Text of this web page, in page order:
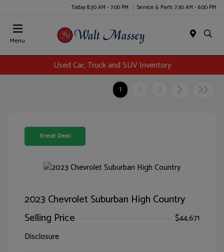
Today 8:30 AM - 7:00 PM Service & Parts 7:30 AM - 6:00 PM
Menu
Used Car, Truck and SUV Inventory
1
2 3
Great Deal
2023 Chevrolet Suburban High Country
Selling Price
$44,671
Disclosure